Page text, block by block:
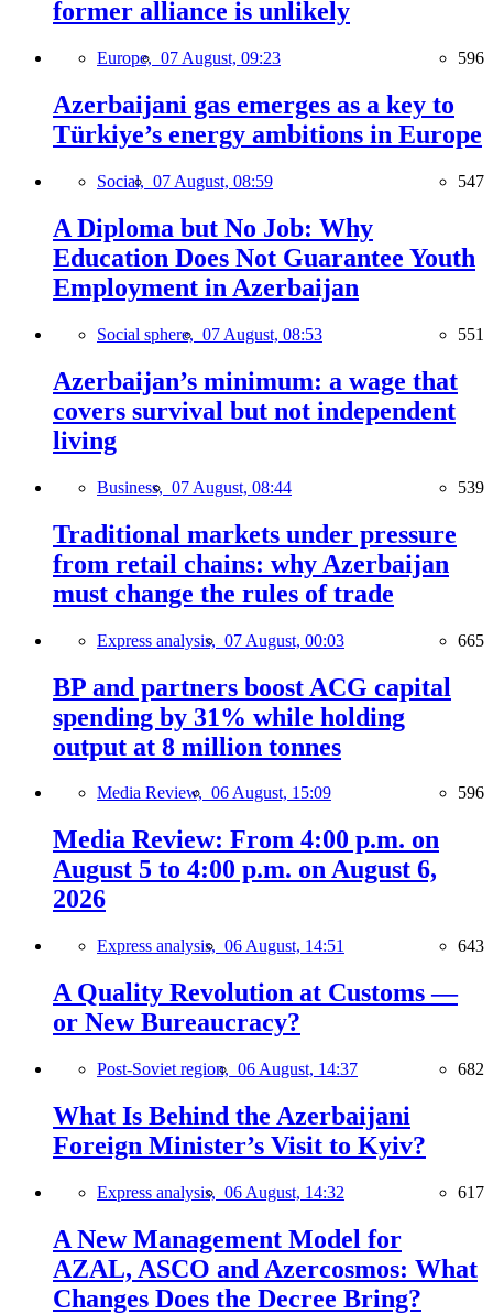
former alliance is unlikely
Europe, 07 August, 09:23 596
Azerbaijani gas emerges as a key to
Türkiye’s energy ambitions in Europe
Social, 07 August, 08:59 547
A Diploma but No Job: Why
Education Does Not Guarantee Youth
Employment in Azerbaijan
Social sphere, 07 August, 08:53 551
Azerbaijan’s minimum: a wage that
covers survival but not independent
living
Business, 07 August, 08:44 539
Traditional markets under pressure
from retail chains: why Azerbaijan
must change the rules of trade
Express analysis, 07 August, 00:03 665
BP and partners boost ACG capital
spending by 31% while holding
output at 8 million tonnes
Media Review, 06 August, 15:09 596
Media Review: From 4:00 p.m. on
August 5 to 4:00 p.m. on August 6,
2026
Express analysis, 06 August, 14:51 643
A Quality Revolution at Customs —
or New Bureaucracy?
Post-Soviet region, 06 August, 14:37 682
What Is Behind the Azerbaijani
Foreign Minister’s Visit to Kyiv?
Express analysis, 06 August, 14:32 617
A New Management Model for
AZAL, ASCO and Azercosmos: What
Changes Does the Decree Bring?